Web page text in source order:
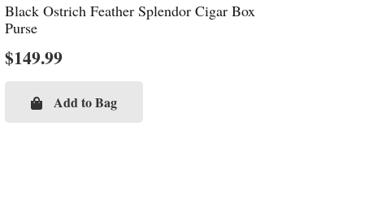
Black Ostrich Feather Splendor Cigar Box
Purse
$149.99
Add to Bag